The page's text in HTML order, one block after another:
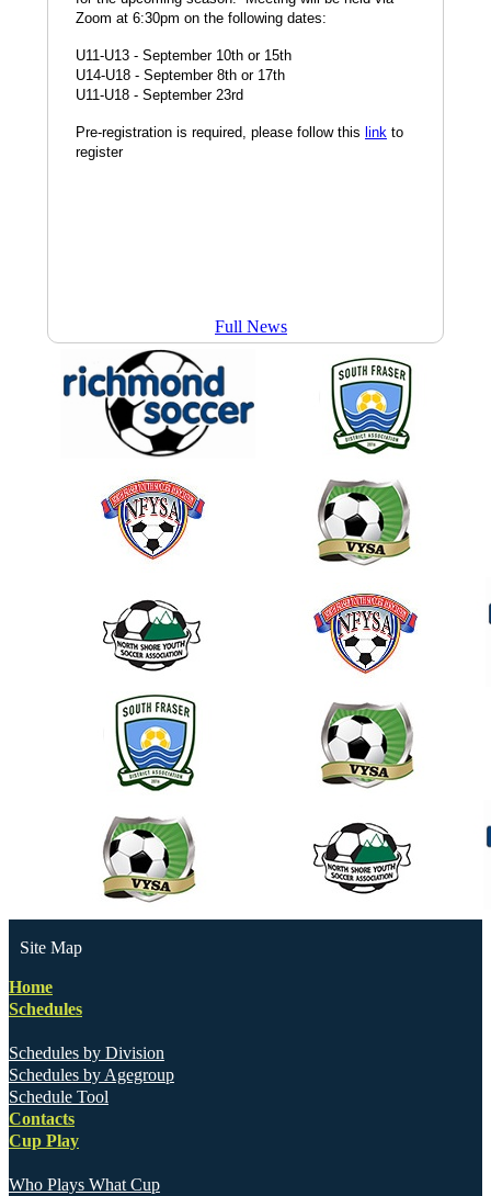
Scheduled
Zoom at 6:30pm on the following dates:
U11-U13 - September 10th or 15th
U14-U18 - September 8th or 17th
U11-U18 - September 23rd
Pre-registration is required, please follow this link to
register
Full News
Site Map
Home
Schedules
Schedules by Division
Schedules by Agegroup
Schedule Tool
Contacts
Cup Play
Who Plays What Cup